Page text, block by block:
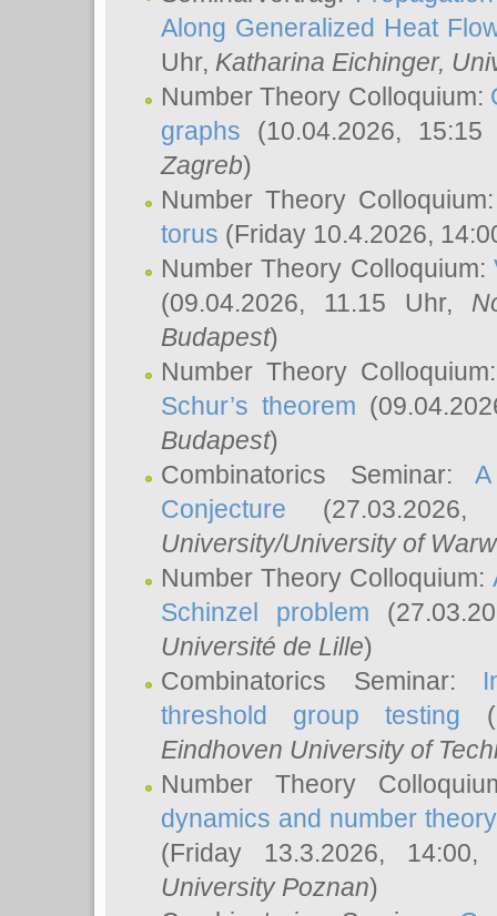
Along Generalized Heat
Uhr, Katharina Eichinger,
Number Theory Colloquium:
graphs (10.04.2026,
Zagreb)
Number Theory
torus (Friday 10.4.2026,
Number Theory Colloquium:
(09.04.2026, 11.15 Uhr,
Budapest)
Number Theory
Schur’s theorem
Budapest)
Combinatorics Seminar:
Conjecture
University/University of
Number Theory Colloquium:
Schinzel problem
Université de Lille)
Combinatorics Seminar:
threshold group testing
Eindhoven University of
Number Theory
dynamics and number
(Friday 13.3.2026,
University Poznan)